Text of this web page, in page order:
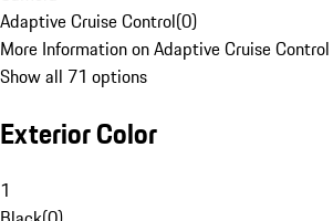
Adaptive Cruise Control(0)
More Information on Adaptive Cruise Control
Show all 71 options
Exterior Color
1